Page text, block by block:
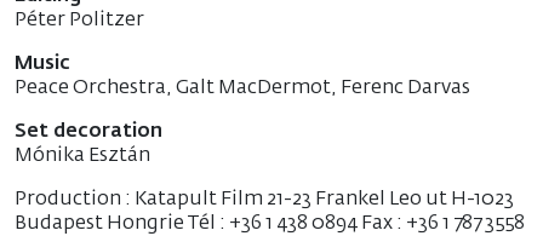
Péter Politzer
Music
Peace Orchestra, Galt MacDermot, Ferenc Darvas
Set decoration
Mónika Esztán
Production : Katapult Film 21-23 Frankel Leo ut H-1023
Budapest Hongrie Tél : +36 1 438 0894 Fax : +36 1 787 3558